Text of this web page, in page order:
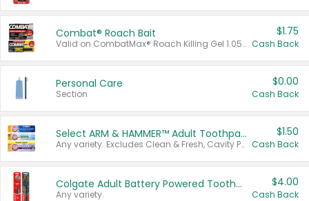
Combat® Roach Bait
Valid on CombatMax® Roach Killing Gel 1.05 oz or Combat® Small and Large Roach Baits 12 ct.
$1.75
Cash Back
Personal Care
Section
$0.00
Cash Back
Select ARM & HAMMER™ Adult Toothpastes
Any variety. Excludes Clean & Fresh, Cavity Protection, and trial and travel sizes.
$1.50
Cash Back
Colgate Adult Battery Powered Toothbrushes
Any variety.
$4.00
Cash Back